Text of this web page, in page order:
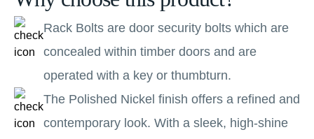
Rack Bolts are door security bolts which are
concealed within timber doors and are
operated with a key or thumbturn.
The Polished Nickel finish offers a refined and
contemporary look. With a sleek, high-shine